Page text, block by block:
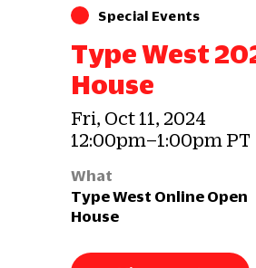
Special Events
Type West
House
Fri, Oct 11, 2024
12:00pm–1:00pm PT
What
Type West Online Open
House